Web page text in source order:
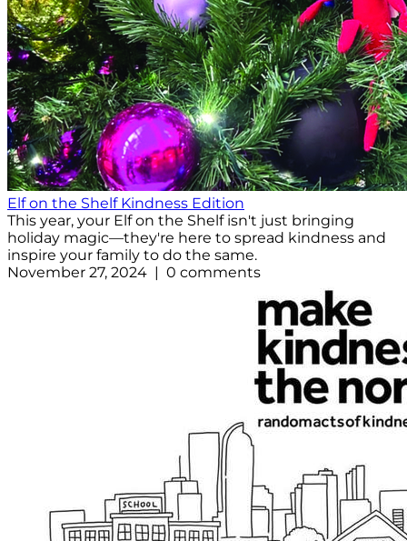
Elf on the Shelf Kindness Edition
This year, your Elf on the Shelf isn't just bringing
holiday magic—they're here to spread kindness and
inspire your family to do the same.
November 27, 2024 | 0 comments